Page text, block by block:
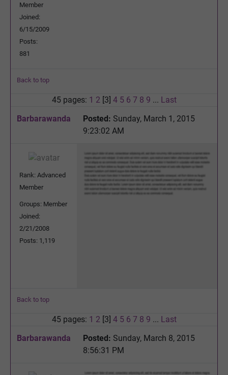
Member
Joined:
6/15/2009
Posts:
881
Back to top
45 pages: 1 2 [3] 4 5 6 7 8 9 ... Last
Barbarawanda
Posted: Sunday, March 1, 2015
9:23:02 AM
Rank: Advanced
Member
Groups: Member
Joined:
2/21/2008
Posts: 1,119
Back to top
45 pages: 1 2 [3] 4 5 6 7 8 9 ... Last
Barbarawanda
Posted: Sunday, March 8, 2015
8:56:31 PM